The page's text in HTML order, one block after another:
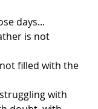
days...
is not
filled with the
with